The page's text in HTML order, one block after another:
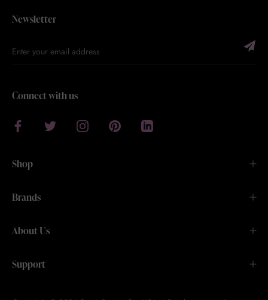
Newsletter
Connect with us
Shop
Brands
About Us
Support